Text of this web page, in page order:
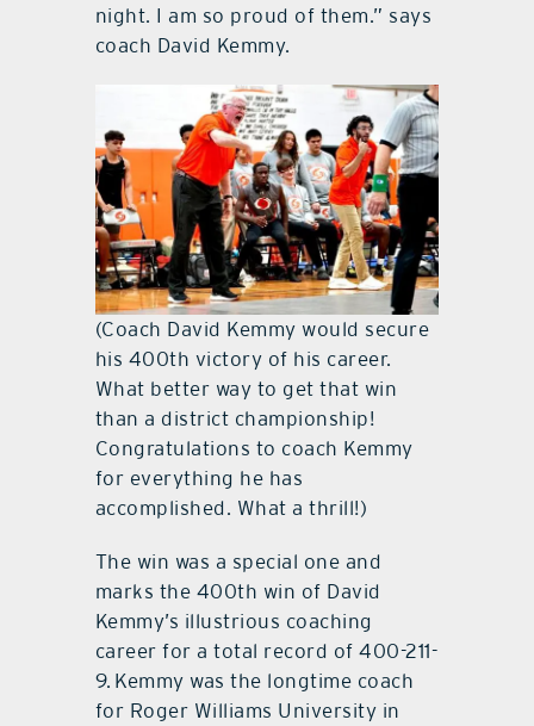
night. I am so proud of them.” says
coach David Kemmy.
(Coach David Kemmy would secure
his 400th victory of his career.
What better way to get that win
than a district championship!
Congratulations to coach Kemmy
for everything he has
accomplished. What a thrill!)
The win was a special one and
marks the 400th win of David
Kemmy’s illustrious coaching
career for a total record of 400-211-
9. Kemmy was the longtime coach
for Roger Williams University in